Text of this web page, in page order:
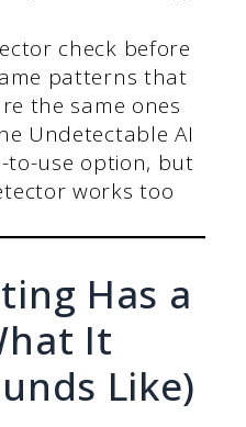
check before
patterns that
the same ones
Undetectable AI
to-use option, but
works too
Has a
It
Like)